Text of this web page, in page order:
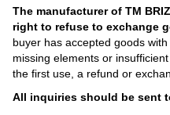
The manufacturer of TM
right to refuse to exchange
buyer has accepted goods
missing elements or
the first use, a refund or
All inquiries should be sent